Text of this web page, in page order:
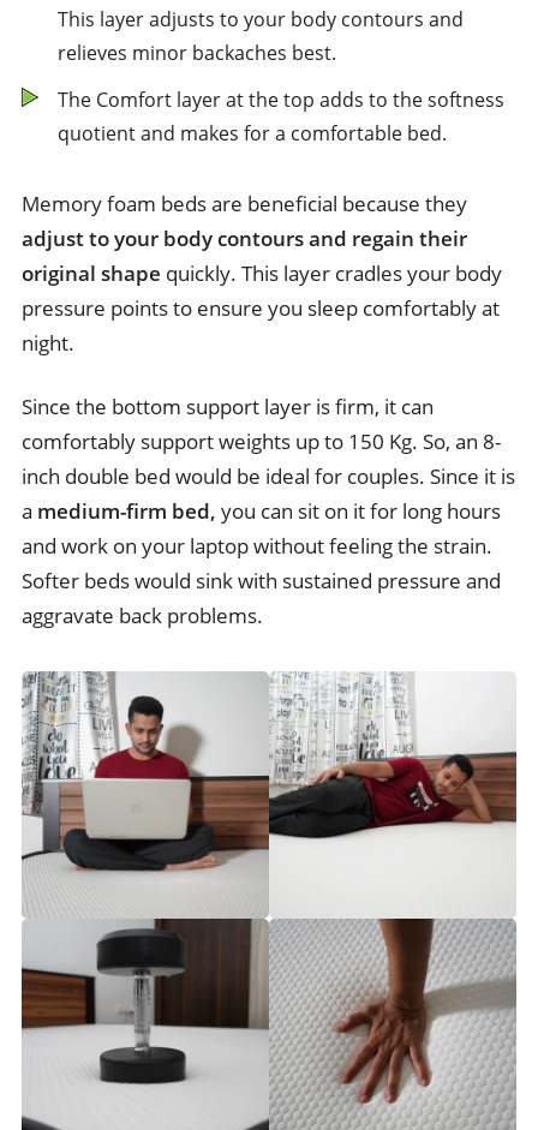
This layer adjusts to your body contours and
relieves minor backaches best.
The Comfort layer at the top adds to the softness
quotient and makes for a comfortable bed.
Memory foam beds are beneficial because they
adjust to your body contours and regain their
original shape quickly. This layer cradles your body
pressure points to ensure you sleep comfortably at
night.
Since the bottom support layer is firm, it can
comfortably support weights up to 150 Kg. So, an 8-
inch double bed would be ideal for couples. Since it is
a medium-firm bed, you can sit on it for long hours
and work on your laptop without feeling the strain.
Softer beds would sink with sustained pressure and
aggravate back problems.